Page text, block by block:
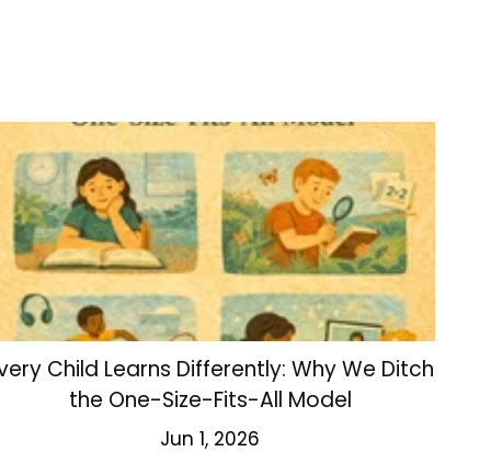
Child Learns Differently: Why We Ditch
the One-Size-Fits-All Model
Jun 1, 2026